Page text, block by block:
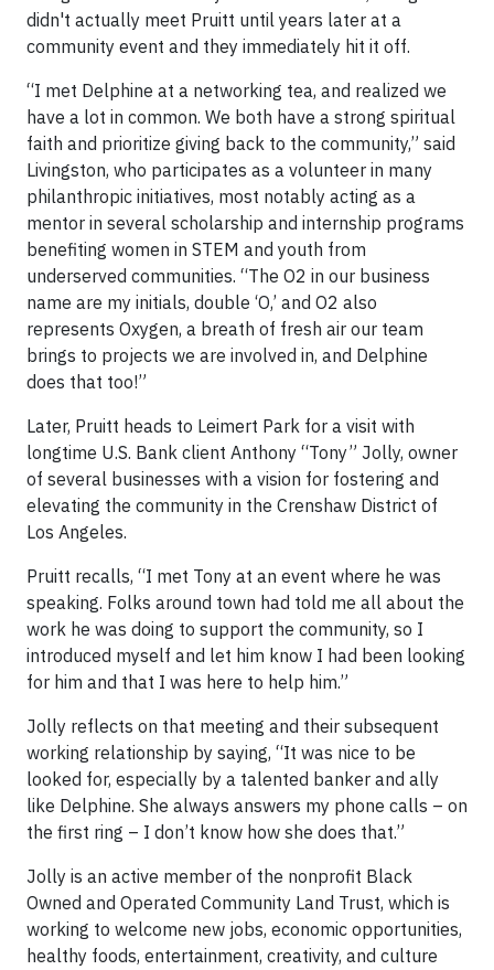
didn't actually meet Pruitt until years later at a
community event and they immediately hit it off.
“I met Delphine at a networking tea, and realized we
have a lot in common. We both have a strong spiritual
faith and prioritize giving back to the community,” said
Livingston, who participates as a volunteer in many
philanthropic initiatives, most notably acting as a
mentor in several scholarship and internship programs
benefiting women in STEM and youth from
underserved communities. “The O2 in our business
name are my initials, double ‘O,’ and O2 also
represents Oxygen, a breath of fresh air our team
brings to projects we are involved in, and Delphine
does that too!”
Later, Pruitt heads to Leimert Park for a visit with
longtime U.S. Bank client Anthony “Tony” Jolly, owner
of several businesses with a vision for fostering and
elevating the community in the Crenshaw District of
Los Angeles.
Pruitt recalls, “I met Tony at an event where he was
speaking. Folks around town had told me all about the
work he was doing to support the community, so I
introduced myself and let him know I had been looking
for him and that I was here to help him.”
Jolly reflects on that meeting and their subsequent
working relationship by saying, “It was nice to be
looked for, especially by a talented banker and ally
like Delphine. She always answers my phone calls – on
the first ring – I don’t know how she does that.”
Jolly is an active member of the nonprofit Black
Owned and Operated Community Land Trust, which is
working to welcome new jobs, economic opportunities,
healthy foods, entertainment, creativity, and culture